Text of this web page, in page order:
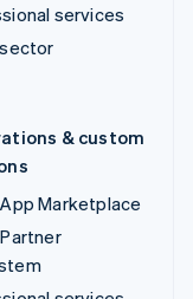
services
& custom
Marketplace